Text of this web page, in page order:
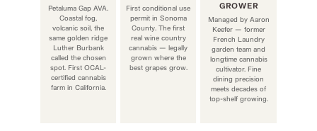
Petaluma Gap AVA.
Coastal fog,
volcanic soil, the
same golden ridge
Luther Burbank
called the chosen
spot. First OCAL-
certified cannabis
farm in California.
First conditional use
permit in Sonoma
County. The first
real wine country
cannabis — legally
grown where the
best grapes grow.
GROWER
Managed by Aaron
Keefer — former
French Laundry
garden team and
longtime cannabis
cultivator. Fine
dining precision
meets decades of
top-shelf growing.